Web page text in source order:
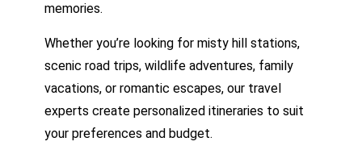
memories.
Whether you’re looking for misty hill stations,
scenic road trips, wildlife adventures, family
vacations, or romantic escapes, our travel
experts create personalized itineraries to suit
your preferences and budget.